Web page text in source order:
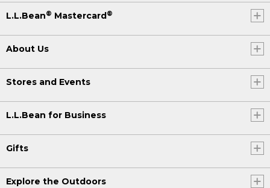
L.L.Bean® Mastercard ®
About Us
Stores and Events
L.L.Bean for Business
Gifts
Explore the Outdoors